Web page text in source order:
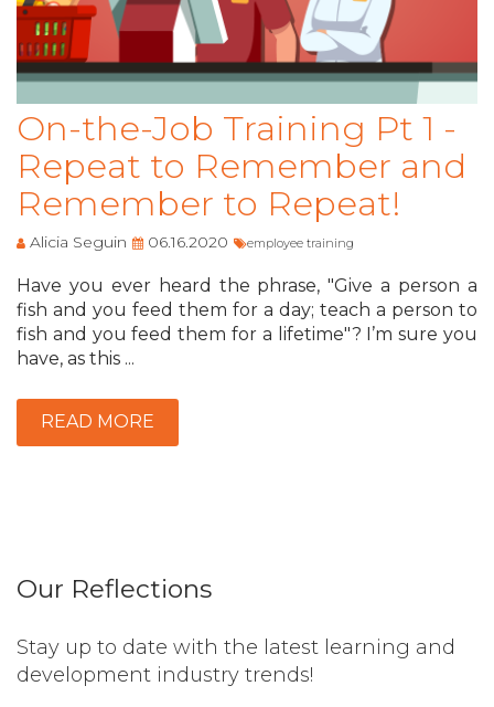
On-the-Job Training Pt 1 -
Repeat to Remember and
Remember to Repeat!
Alicia Seguin 06.16.2020 employee training
Have you ever heard the phrase, "Give a person a
fish and you feed them for a day; teach a person to
fish and you feed them for a lifetime"? I’m sure you
have, as this ...
READ MORE
Our Reflections
Stay up to date with the latest learning and
development industry trends!